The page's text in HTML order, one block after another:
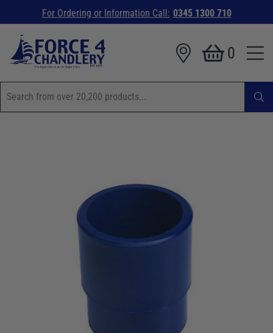
For Ordering or Information Call: 0345 1300 710
0